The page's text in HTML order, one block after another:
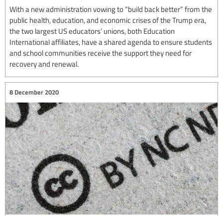
With a new administration vowing to “build back better” from the
public health, education, and economic crises of the Trump era,
the two largest US educators’ unions, both Education
International affiliates, have a shared agenda to ensure students
and school communities receive the support they need for
recovery and renewal.
8 December 2020